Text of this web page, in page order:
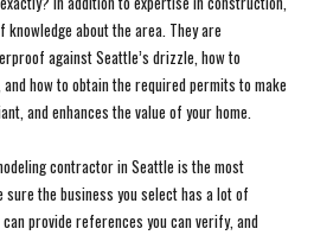
about the area. They are
against Seattle’s drizzle, how to
how to obtain the required permits to make
and enhances the value of your home.
contractor in Seattle is the most
sure the business you select has a lot of
provide references you can verify, and